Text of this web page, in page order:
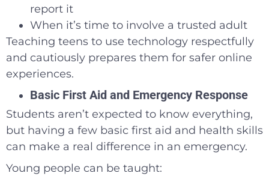
report it
When it’s time to involve a trusted adult
Teaching teens to use technology respectfully
and cautiously prepares them for safer online
experiences.
Basic First Aid and Emergency Response
Students aren’t expected to know everything,
but having a few basic first aid and health skills
can make a real difference in an emergency.
Young people can be taught: